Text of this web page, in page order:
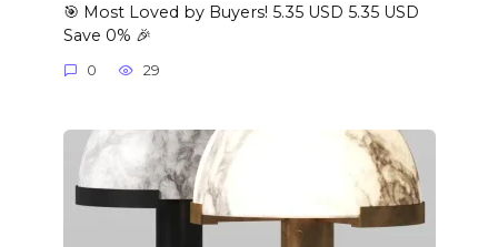
🎯 Most Loved by Buyers! 5.35 USD 5.35 USD
Save 0% 🎉
0 29